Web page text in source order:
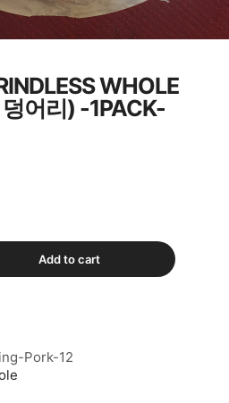
WHOLE
어리) -1PACK-
Add to cart
Pork-12